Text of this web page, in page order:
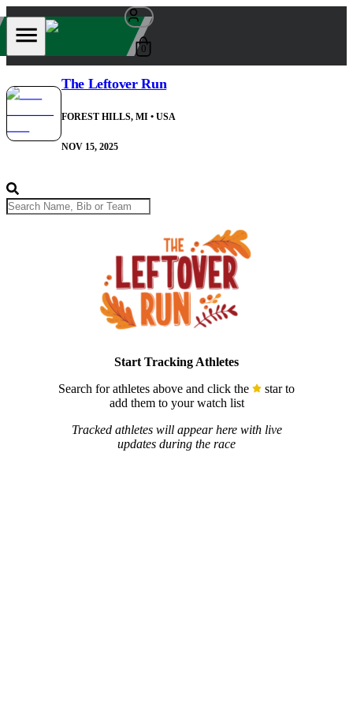
0
The Leftover Run
FOREST HILLS, MI • USA
NOV 15, 2025
Start Tracking Athletes
Search for athletes above and click the
star to
add them to your watch list
Tracked athletes will appear here with live
updates during the race